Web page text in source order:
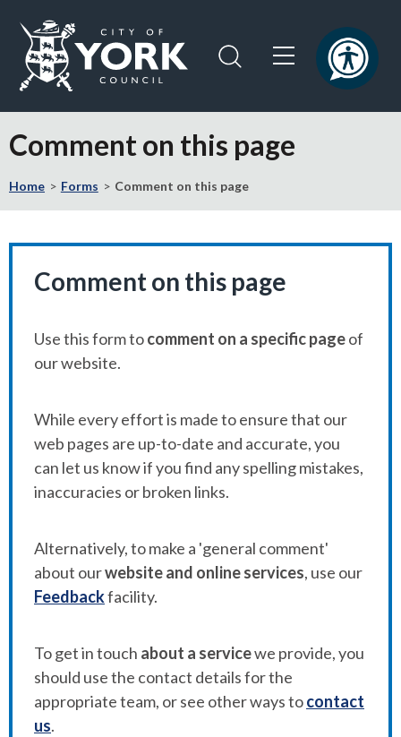
content
navigation
the
of
York
page
Comment on this page
Home Forms Comment on this page
Comment on this page
Use this form tocomment on a specific pageof
our website.
While every effort is made to ensure that our
web pages are up-to-date and accurate, you
can let us know if you find any spelling mistakes,
inaccuracies or broken links.
Alternatively, to make a 'general comment'
about ourwebsite and online services, use our
Feedbackfacility.
To get in touch about a servicewe provide, you
should use the contact details for the
appropriate team, or see other ways tocontact
us.